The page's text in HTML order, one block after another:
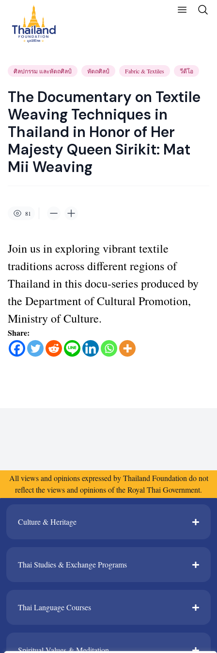
ศิลปกรรม และหัตถศิลป์ หัตถศิลป์ Fabric & Textiles วีดีโอ
The Documentary on Textile
Weaving Techniques in
Thailand in Honor of Her
Majesty Queen Sirikit: Mat
Mii Weaving
81
Join us in exploring vibrant textile
traditions across different regions of
Thailand in this docu-series produced by
the Department of Cultural Promotion,
Ministry of Culture.
Share:
All views and opinions expressed by Thailand Foundation do not
reflect the views and opinions of the Royal Thai Government.
Culture & Heritage​
Thai Studies & Exchange Programs​
Thai Language Courses​
Spiritual Values & Meditation​